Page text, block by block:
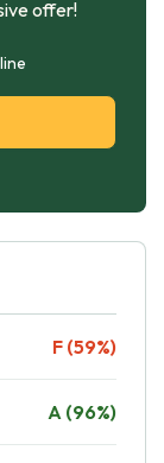
offer!
F (59%)
A (96%)